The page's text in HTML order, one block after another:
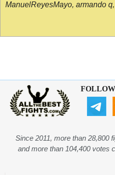
ManuelReyesMayo, armando
Since 2011, more than 28,800
and more than 104,400 votes